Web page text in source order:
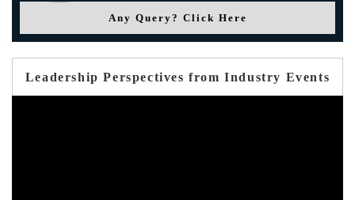
Any Query? Click Here
Leadership Perspectives from Industry Events